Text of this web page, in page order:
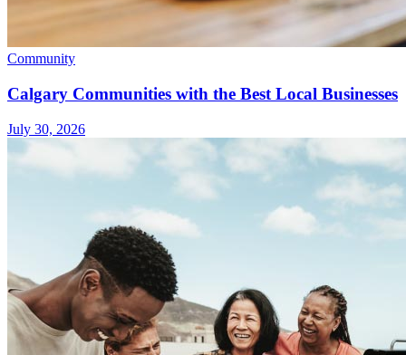
Community
Calgary Communities with the Best Local Businesses
July 30, 2026